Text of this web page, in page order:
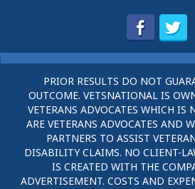
PRIOR RESULTS DO NOT
OUTCOME. VETSNATIONAL IS
VETERANS ADVOCATES WHICH IS
ARE VETERANS ADVOCATES AND
PARTNERS TO ASSIST
DISABILITY CLAIMS. NO CLIENT-
IS CREATED WITH THE
ADVERTISEMENT. COSTS AND